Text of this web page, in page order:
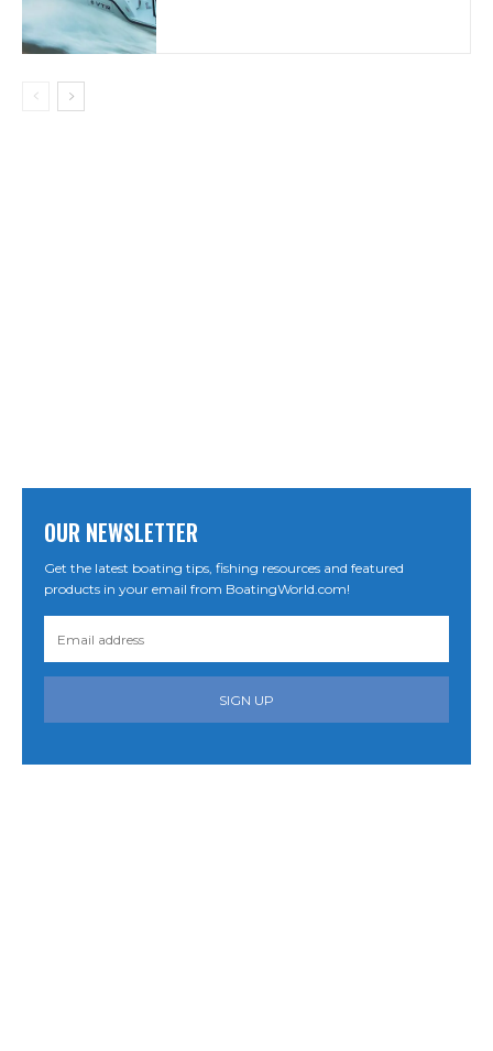
OUR NEWSLETTER
Get the latest boating tips, fishing resources and featured
products in your email from BoatingWorld.com!
SIGN UP